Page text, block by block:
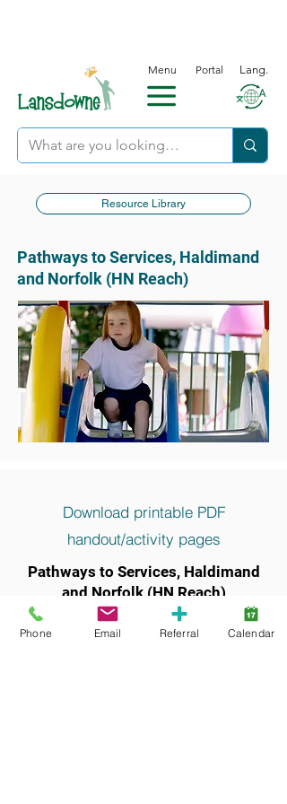
Menu Portal Lang.
Resource Library
Pathways to Services, Haldimand
and Norfolk (HN Reach)
Download printable PDF
handout/activity pages
Pathways to Services, Haldimand
and Norfolk (HN Reach)
Keywords and search terms commonly
Phone Email Referral Calendar